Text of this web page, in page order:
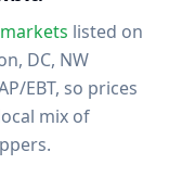
listed on
DC, NW
EBT, so prices
mix of